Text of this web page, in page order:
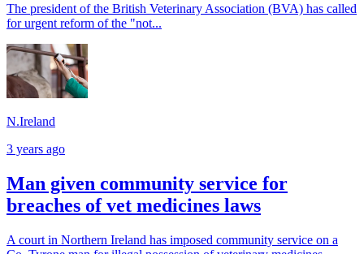
The president of the British Veterinary Association (BVA) has called
for urgent reform of the "not...
N.Ireland
3 years ago
Man given community service for
breaches of vet medicines laws
A court in Northern Ireland has imposed community service on a